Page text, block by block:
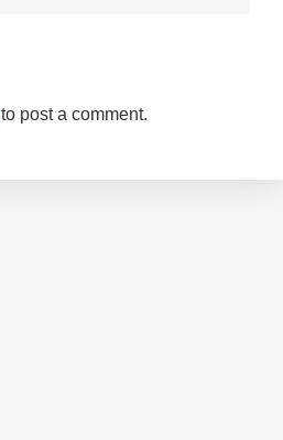
to post a comment.